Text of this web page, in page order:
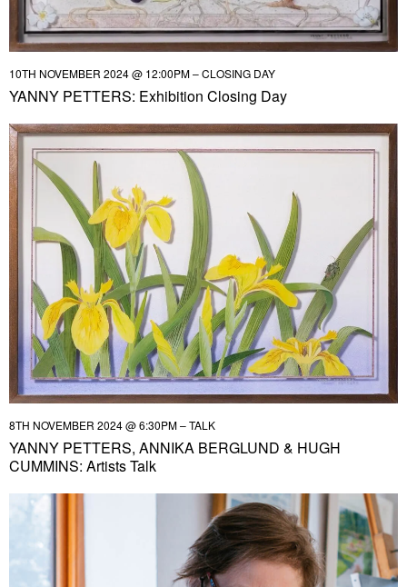
10TH NOVEMBER 2024 @ 12:00PM – CLOSING DAY
YANNY PETTERS: Exhibition Closing Day
8TH NOVEMBER 2024 @ 6:30PM – TALK
YANNY PETTERS, ANNIKA BERGLUND & HUGH
CUMMINS: Artists Talk